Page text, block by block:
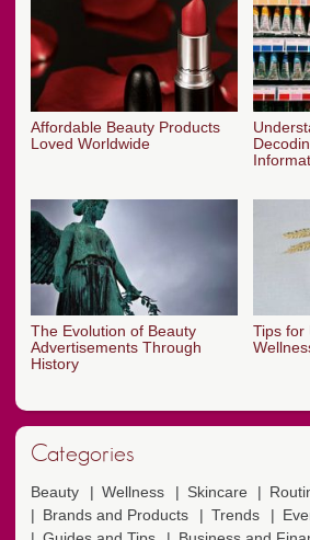
Affordable Beauty Products
Loved Worldwide
The Evolution of Beauty
Advertisements Through
History
Tips for
Categories
Beauty Wellness Skincare
Brands and Products
Trends